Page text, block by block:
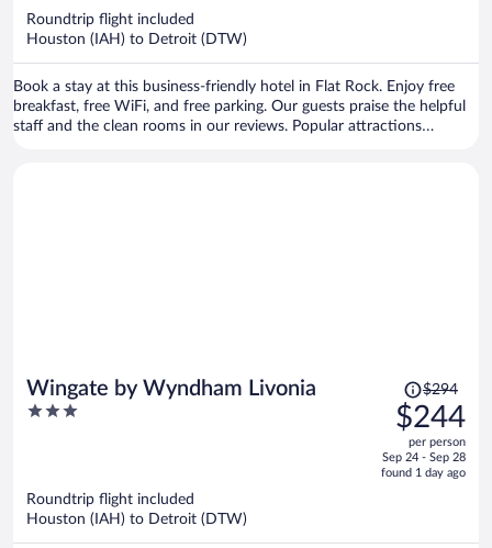
Roundtrip flight included
Houston (IAH) to Detroit (DTW)
Book a stay at this business-friendly hotel in Flat Rock. Enjoy free
breakfast, free WiFi, and free parking. Our guests praise the helpful
staff and the clean rooms in our reviews. Popular attractions
Wingate by Wyndham Livonia
3
Price
was
$294,
price
is
$294
$244
per person
Sep 24 - Sep 28
found 1 day ago
Roundtrip flight included
Houston (IAH) to Detroit (DTW)